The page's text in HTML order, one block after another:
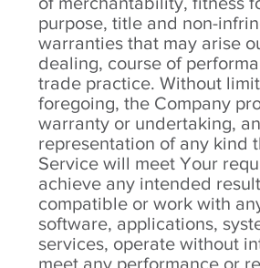
purpose, title and non-
warranties that may arise
dealing, course of
trade practice. Without
foregoing, the Company
warranty or undertaking,
representation of any kind
Service will meet Your
achieve any intended
compatible or work with
software, applications,
services, operate without
meet any performance or